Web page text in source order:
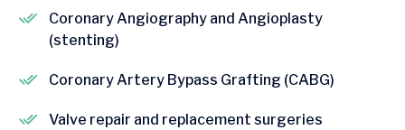
Coronary Angiography and Angioplasty
(stenting)
Coronary Artery Bypass Grafting (CABG)
Valve repair and replacement surgeries